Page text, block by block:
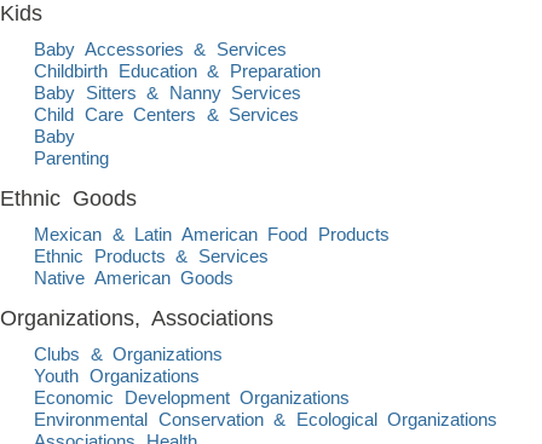
Kids
Baby Accessories & Services
Childbirth Education & Preparation
Baby Sitters & Nanny Services
Child Care Centers & Services
Baby
Parenting
Ethnic Goods
Mexican & Latin American Food Products
Ethnic Products & Services
Native American Goods
Organizations, Associations
Clubs & Organizations
Youth Organizations
Economic Development Organizations
Environmental Conservation & Ecological Organizations